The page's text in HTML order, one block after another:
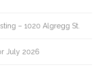
– 1020 Algregg St.
July 2026